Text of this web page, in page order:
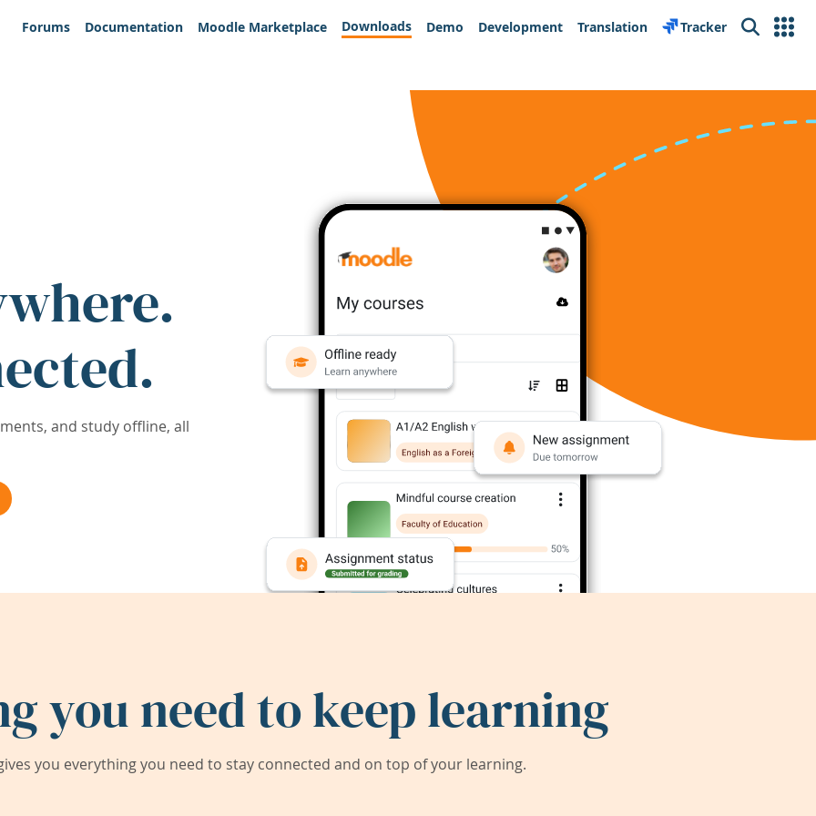
Forums Documentation Moodle Marketplace Downloads Demo Development Translation Tracker Search
and study offline, all
you need to keep learning
you everything you need to stay connected and on top of your learning.